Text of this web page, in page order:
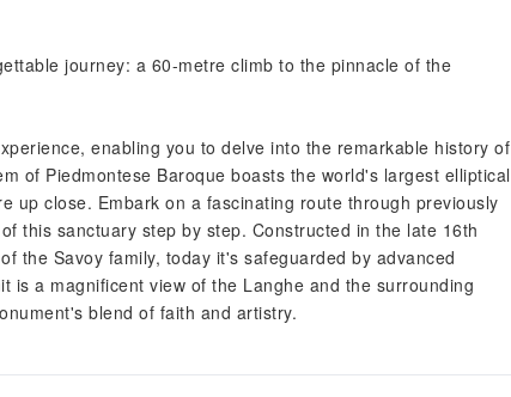
journey: a 60-metre climb to the pinnacle of the
enabling you to delve into the remarkable history of
of Piedmontese Baroque boasts the world's largest elliptical
up close. Embark on a fascinating route through previously
this sanctuary step by step. Constructed in the late 16th
the Savoy family, today it's safeguarded by advanced
is a magnificent view of the Langhe and the surrounding
blend of faith and artistry.